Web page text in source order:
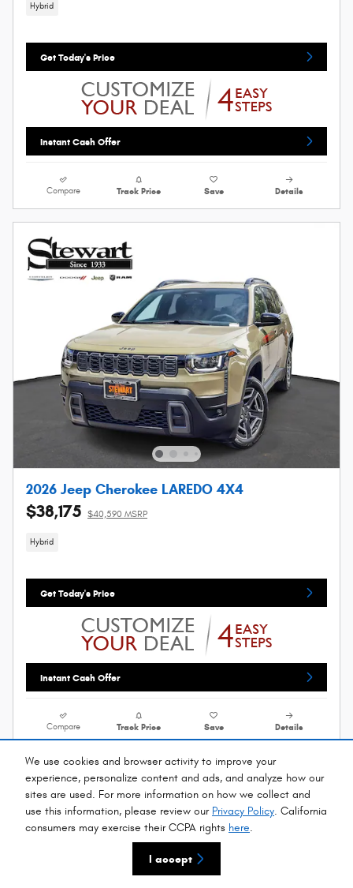
We use cookies and browser activity to improve your
experience, personalize content and ads, and analyze how our
sites are used. For more information on how we collect and
use this information, please review our Privacy Policy. California
consumers may exercise their CCPA rights here.
I accept
Hybrid
Get Today's Price
Instant Cash Offer
Compare Track Price Save Details
2026 Jeep Cherokee LAREDO 4X4
$38,175 $40,590 MSRP
Hybrid
Get Today's Price
Instant Cash Offer
Compare Track Price Save Details